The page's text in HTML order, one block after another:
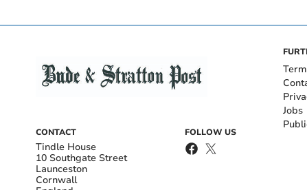
CONTACT
Tindle House
10 Southgate Street
Launceston
Cornwall
FOLLOW US
Jobs